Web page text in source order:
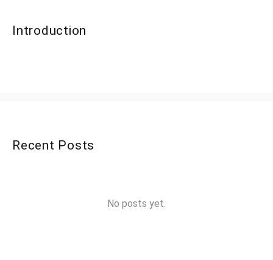
Introduction
Recent Posts
No posts yet.